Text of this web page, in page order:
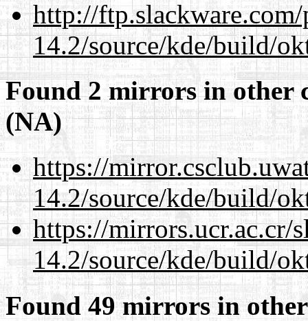
http://
14.2/source/kde/build/
Found 2 mirrors in other
(NA)
https://
14.2/source/kde/build/
https://mirrors.ucr.ac.cr/
14.2/source/kde/build/
Found 49 mirrors in